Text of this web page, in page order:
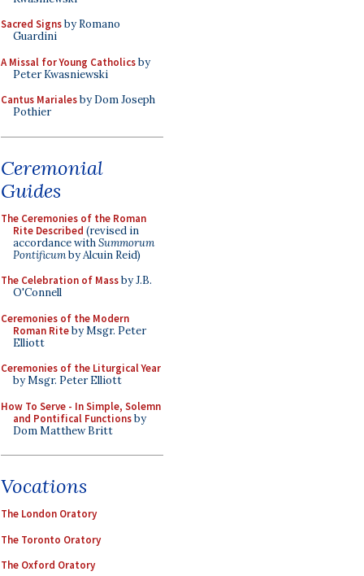
Sacred Signsby Romano
Guardini
A Missal for Young Catholicsby
Peter Kwasniewski
Cantus Marialesby Dom Joseph
Pothier
Ceremonial
Guides
The Ceremonies of the Roman
Rite Described (revised in
accordance withSummorum
Pontificumby Alcuin Reid)
The Celebration of Massby J.B.
O'Connell
Ceremonies of the Modern
Roman Riteby Msgr. Peter
Elliott
Ceremonies of the Liturgical Year
by Msgr. Peter Elliott
How To Serve - In Simple, Solemn
and Pontifical Functionsby
Dom Matthew Britt
Vocations
The London Oratory
The Toronto Oratory
The Oxford Oratory